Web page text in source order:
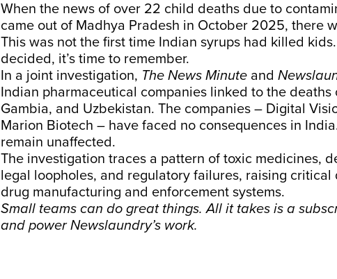
When the news of over 22 child deaths due to
came out of Madhya Pradesh in October 2025, there
This was not the first time Indian syrups had killed
decided, it’s time to remember.
In a joint investigation, The News Minute and
Indian pharmaceutical companies linked to the
Gambia, and Uzbekistan. The companies – Digital
Marion Biotech – have faced no consequences in
remain unaffected.
The investigation traces a pattern of toxic medicines,
legal loopholes, and regulatory failures, raising critical
drug manufacturing and enforcement systems.
Small teams can do great things. All it takes is a
and power Newslaundry’s work.